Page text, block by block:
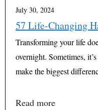
July 30, 2024
57 Life-Changing
Transforming your life
overnight. Sometimes,
make the biggest
Read more